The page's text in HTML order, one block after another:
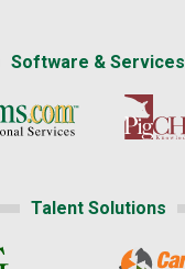
Software & Services
Talent Solutions